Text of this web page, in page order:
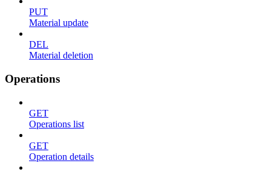
PUT
Material update
DEL
Material deletion
Operations
GET
Operations list
GET
Operation details